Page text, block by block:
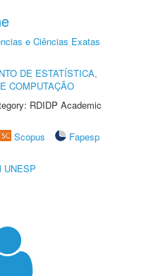
e Ciências Exatas
DE ESTATÍSTICA,
COMPUTAÇÃO
RDIDP Academic
Scopus
Fapesp
UNESP